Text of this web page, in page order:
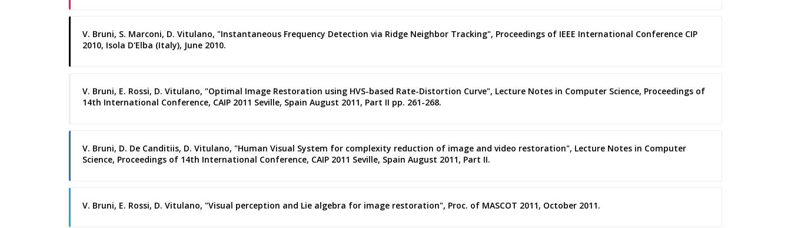
V. Bruni, S. Marconi, D. Vitulano, "Instantaneous Frequency Detection via Ridge Neighbor Tracking", Proceedings of IEEE International Conference CIP
2010, Isola D'Elba (Italy), June 2010.
V. Bruni, E. Rossi, D. Vitulano, "Optimal Image Restoration using HVS-based Rate-Distortion Curve", Lecture Notes in Computer Science, Proceedings of
14th International Conference, CAIP 2011 Seville, Spain August 2011, Part II pp. 261-268.
V. Bruni, D. De Canditiis, D. Vitulano, "Human Visual System for complexity reduction of image and video restoration", Lecture Notes in Computer
Science, Proceedings of 14th International Conference, CAIP 2011 Seville, Spain August 2011, Part II.
V. Bruni, E. Rossi, D. Vitulano, "Visual perception and Lie algebra for image restoration", Proc. of MASCOT 2011, October 2011.